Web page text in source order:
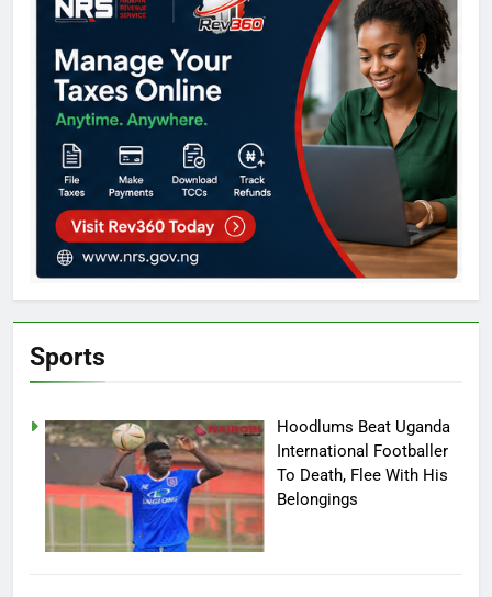
Sports
Hoodlums Beat Uganda
International Footballer
To Death, Flee With His
Belongings